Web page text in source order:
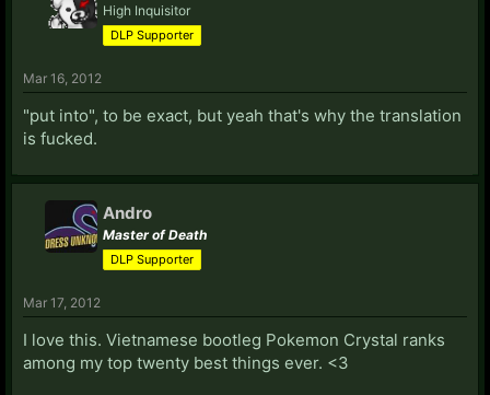
High Inquisitor
DLP Supporter
Mar 16, 2012
"put into", to be exact, but yeah that's why the translation
is fucked.
Andro
Master of Death
DLP Supporter
Mar 17, 2012
I love this. Vietnamese bootleg Pokemon Crystal ranks
among my top twenty best things ever. <3